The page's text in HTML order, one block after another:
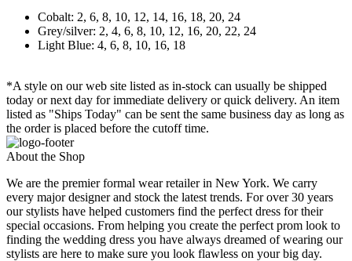
Cobalt: 2, 6, 8, 10, 12, 14, 16, 18, 20, 24
Grey/silver: 2, 4, 6, 8, 10, 12, 16, 20, 22, 24
Light Blue: 4, 6, 8, 10, 16, 18
*A style on our web site listed as in-stock can usually be shipped
today or next day for immediate delivery or quick delivery. An item
listed as "Ships Today" can be sent the same business day as long as
the order is placed before the cutoff time.
About the Shop
We are the premier formal wear retailer in New York. We carry
every major designer and stock the latest trends. For over 30 years
our stylists have helped customers find the perfect dress for their
special occasions. From helping you create the perfect prom look to
finding the wedding dress you have always dreamed of wearing our
stylists are here to make sure you look flawless on your big day.